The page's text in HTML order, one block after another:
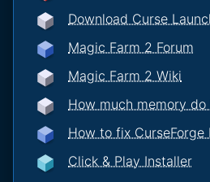
Download Curse
Magic Farm 2 Forum
Magic Farm 2 Wiki
How much memory do
How to fix CurseForge
Click & Play Installer